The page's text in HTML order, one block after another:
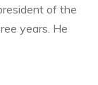
of the
years. He